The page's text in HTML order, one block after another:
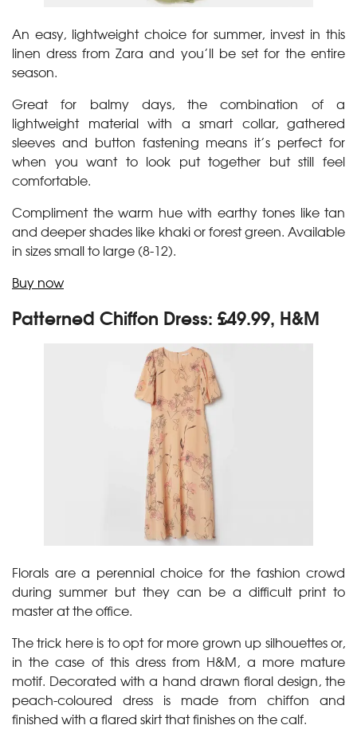
An easy, lightweight choice for summer, invest in this
linen dress from Zara and you’ll be set for the entire
season.
Great for balmy days, the combination of a
lightweight material with a smart collar, gathered
sleeves and button fastening means it’s perfect for
when you want to look put together but still feel
comfortable.
Compliment the warm hue with earthy tones like tan
and deeper shades like khaki or forest green. Available
in sizes small to large (8-12).
Buy now
Patterned Chiffon Dress: £49.99, H&M
Florals are a perennial choice for the fashion crowd
during summer but they can be a difficult print to
master at the office.
The trick here is to opt for more grown up silhouettes or,
in the case of this dress from H&M, a more mature
motif. Decorated with a hand drawn floral design, the
peach-coloured dress is made from chiffon and
finished with a flared skirt that finishes on the calf.